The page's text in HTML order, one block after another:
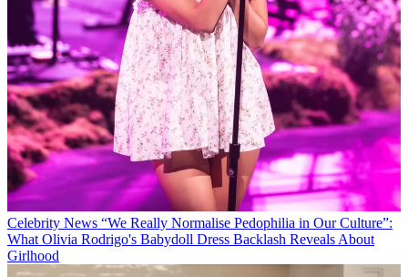
Celebrity News “We Really Normalise Pedophilia in Our Culture”:
What Olivia Rodrigo's Babydoll Dress Backlash Reveals About
Girlhood